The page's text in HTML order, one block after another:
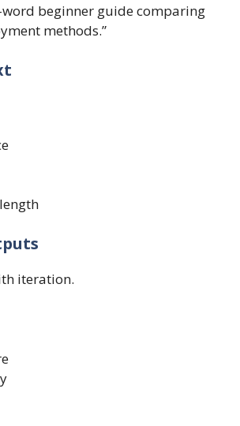
word beginner guide comparing
methods.”
iteration.